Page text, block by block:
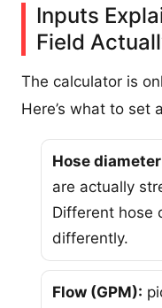
Inputs
Field
The calculator is
Here’s what to set
Hose
are actually
Different hose
differently.
Flow (GPM):